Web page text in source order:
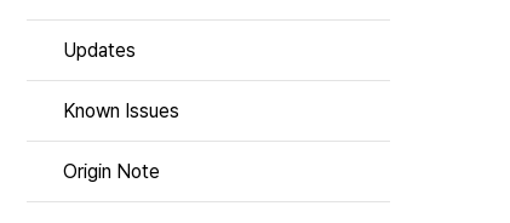
Updates
Known Issues
Origin Note